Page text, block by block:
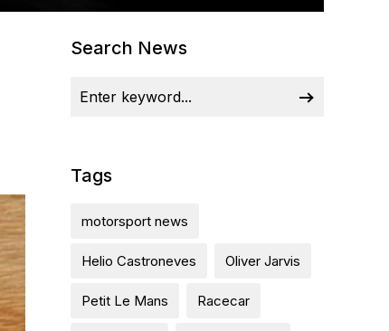
Search News
Tags
motorsport news
Helio Castroneves Oliver Jarvis
Petit Le Mans Racecar